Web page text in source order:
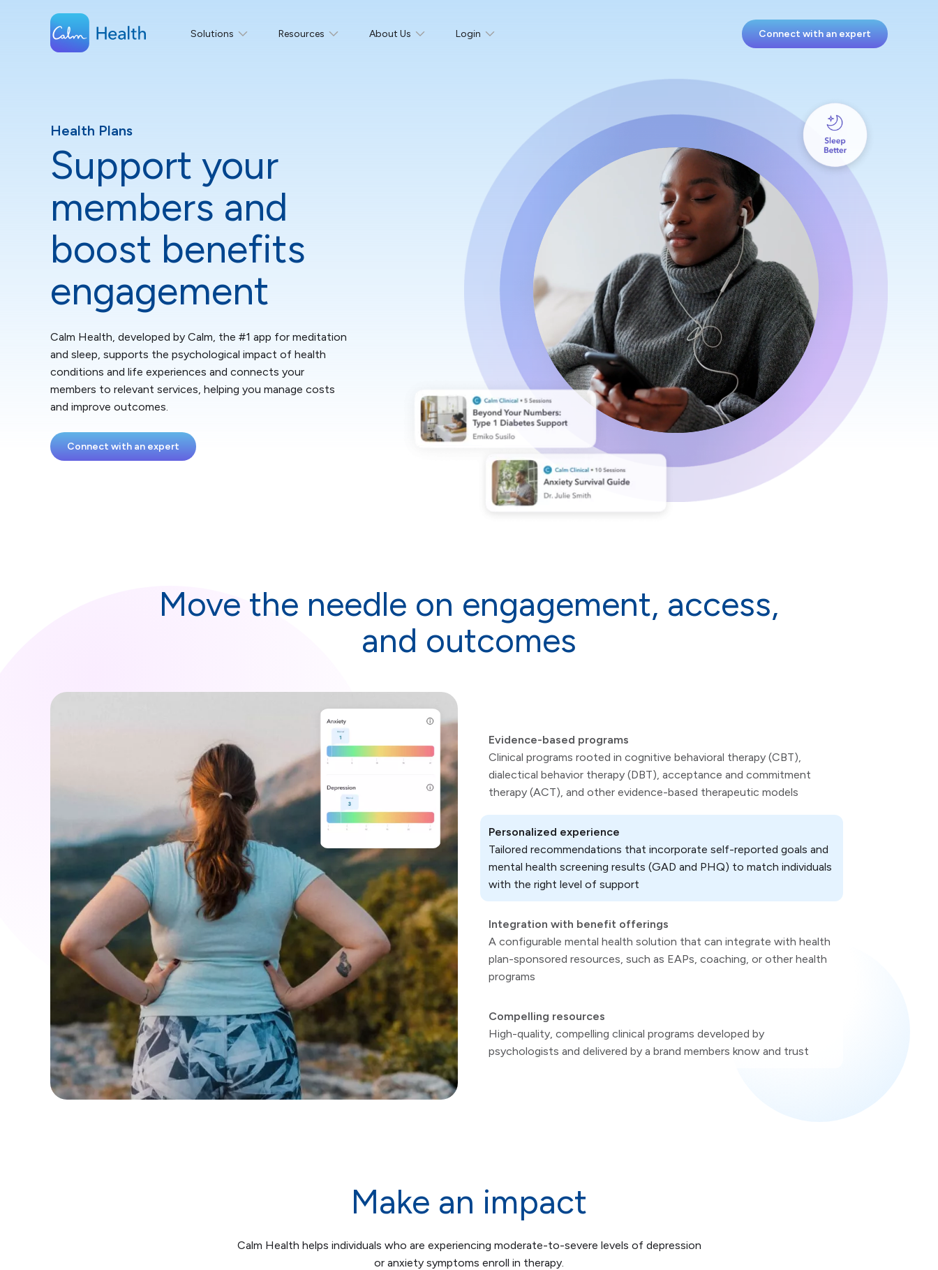
Solutions Resources About Us Login Connect with an expert
Health Plans
Support your
members and
boost benefits
engagement
Calm Health, developed by Calm, the #1 app for meditation
and sleep, supports the psychological impact of health
conditions and life experiences and connects your
members to relevant services, helping you manage costs
and improve outcomes.
Connect with an expert
Move the needle on engagement, access,
and outcomes
Evidence-based programs
Clinical programs rooted in cognitive behavioral therapy (CBT),
dialectical behavior therapy (DBT), acceptance and commitment
therapy (ACT), and other evidence-based therapeutic models
Personalized experience
Tailored recommendations that incorporate self-reported goals and
mental health screening results (GAD and PHQ) to match individuals
with the right level of support
Integration with benefit offerings
A configurable mental health solution that can integrate with health
plan-sponsored resources, such as EAPs, coaching, or other health
programs
Compelling resources
High-quality, compelling clinical programs developed by
psychologists and delivered by a brand members know and trust
Make an impact
Calm Health helps individuals who are experiencing moderate-to-severe levels of depression
or anxiety symptoms enroll in therapy.